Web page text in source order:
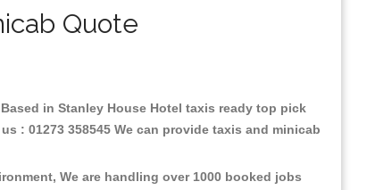
Quote
in Stanley House Hotel taxis ready top pick
: 01273 358545 We can provide taxis and minicab
We are handling over 1000 booked jobs